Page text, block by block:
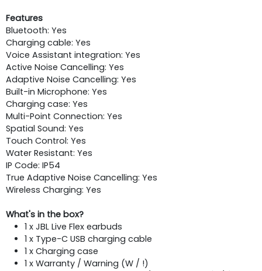
Features
Bluetooth: Yes
Charging cable: Yes
Voice Assistant integration: Yes
Active Noise Cancelling: Yes
Adaptive Noise Cancelling: Yes
Built-in Microphone: Yes
Charging case: Yes
Multi-Point Connection: Yes
Spatial Sound: Yes
Touch Control: Yes
Water Resistant: Yes
IP Code: IP54
True Adaptive Noise Cancelling: Yes
Wireless Charging: Yes
What's in the box?
1 x JBL Live Flex earbuds
1 x Type-C USB charging cable
1 x Charging case
1 x Warranty / Warning (W / !)